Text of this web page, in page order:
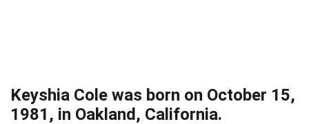
Keyshia Cole was born on October 15,
1981, in Oakland, California.